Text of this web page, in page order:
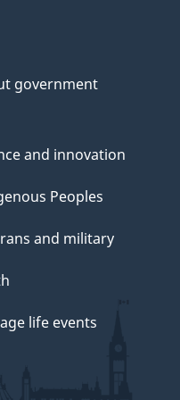
government
and innovation
Peoples
and military
life events